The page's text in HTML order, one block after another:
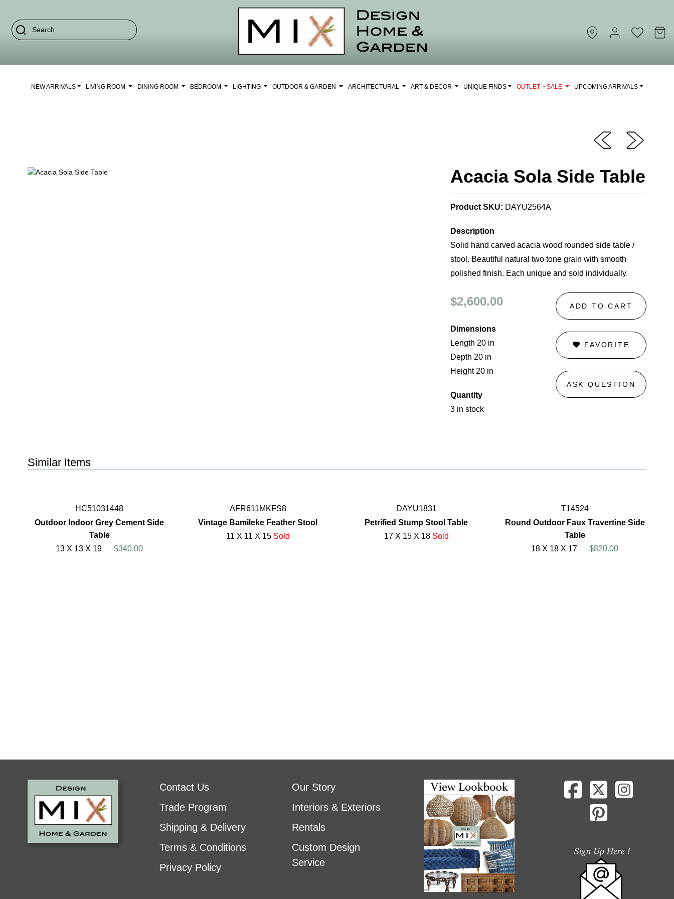
NEW ARRIVALS LIVING ROOM DINING ROOM BEDROOM LIGHTING OUTDOOR & GARDEN ARCHITECTURAL ART & DECOR UNIQUE FINDS OUTLET ~ SALE UPCOMING ARRIVALS
Acacia Sola Side Table
Product SKU: DAYU2564A
Description
Solid hand carved acacia wood rounded side table /
stool. Beautiful natural two tone grain with smooth
polished finish. Each unique and sold individually.
$2,600.00
Dimensions
Length 20 in
Depth 20 in
Height 20 in
Quantity
3 in stock
ADD TO CART
FAVORITE
ASK QUESTION
Similar Items
HC51031448
Outdoor Indoor Grey Cement Side
Table
13 X 13 X 19
$340.00
AFR611MKFS8
Vintage Bamileke Feather Stool
11 X 11 X 15 Sold
DAYU1831
Petrified Stump Stool Table
17 X 15 X 18 Sold
T14524
Round Outdoor Faux Travertine Side
Table
18 X 18 X 17
$820.00
Contact Us
Trade Program
Shipping & Delivery
Terms & Conditions
Privacy Policy
Our Story
Interiors & Exteriors
Rentals
Custom Design
Service